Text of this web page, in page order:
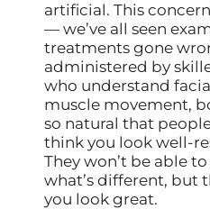
artificial. This
— we’ve all seen
treatments gone
administered by
who understand
muscle movement,
so natural that
think you look well-
They won’t be able
what’s different, but
you look great.